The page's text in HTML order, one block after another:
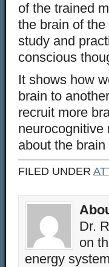
of the trained
the brain of
study and
conscious
It shows how
brain to
recruit more
neurocognitive
about the
FILED UNDER
Dr.
on
energy